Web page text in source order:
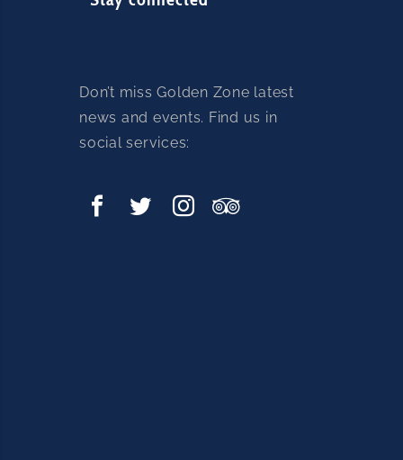
Don’t miss Golden Zone latest
news and events. Find us in
social services: